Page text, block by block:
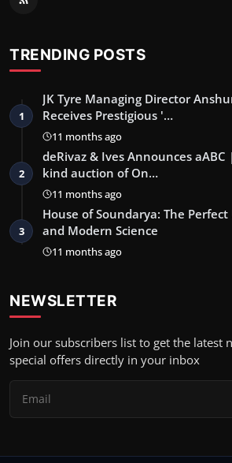
TRENDING POSTS
1
JK Tyre Managing Director
Receives Prestigious '…
11 months ago
2
deRivaz & Ives Announces
kind auction of On…
11 months ago
3
House of Soundarya: The
and Modern Science
11 months ago
NEWSLETTER
Join our subscribers list to get the latest
special offers directly in your inbox